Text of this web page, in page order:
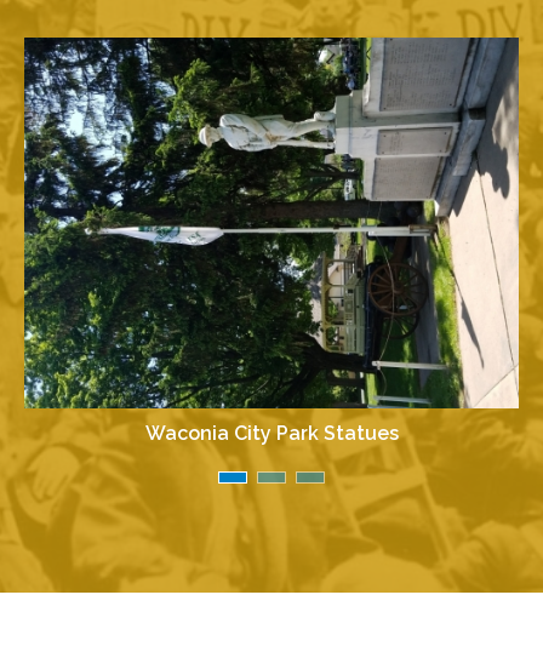
Waconia City Park Statues